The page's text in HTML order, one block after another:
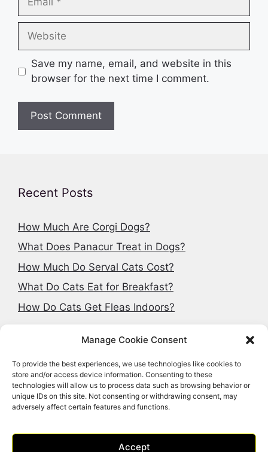
Manage Cookie Consent
To provide the best experiences, we use technologies like cookies to
store and/or access device information. Consenting to these
technologies will allow us to process data such as browsing behavior or
unique IDs on this site. Not consenting or withdrawing consent, may
adversely affect certain features and functions.
Accept
Website
Save my name, email, and website in this
browser for the next time I comment.
Recent Posts
How Much Are Corgi Dogs?
What Does Panacur Treat in Dogs?
How Much Do Serval Cats Cost?
What Do Cats Eat for Breakfast?
How Do Cats Get Fleas Indoors?
Search articles
Search